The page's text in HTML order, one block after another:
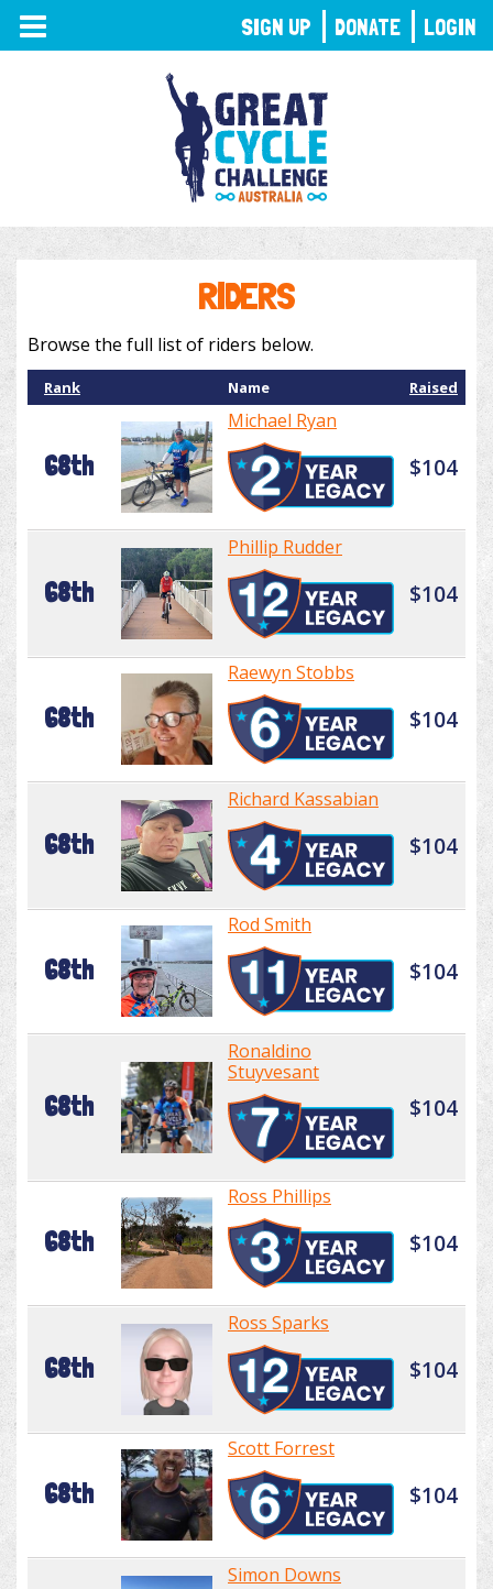
TOGGLE
NAVIGATION
RIDERS
Browse the full list of riders below.
Rank Name Raised
68th
Michael Ryan
$104
68th
Phillip Rudder
$104
68th
Raewyn Stobbs
$104
68th
Richard Kassabian
$104
68th
Rod Smith
$104
68th
Ronaldino
Stuyvesant
$104
68th
Ross Phillips
$104
68th
Ross Sparks
$104
68th
Scott Forrest
$104
Simon Downs
SIGN UP DONATE LOGIN